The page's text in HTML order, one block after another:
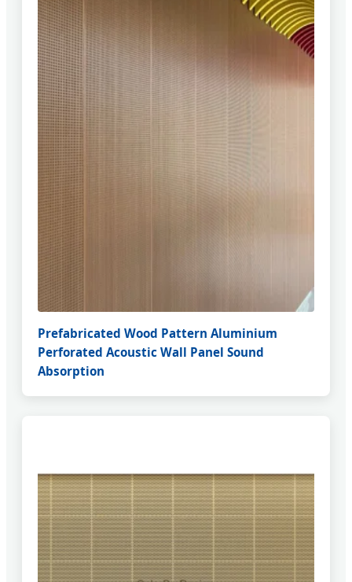
Prefabricated Wood Pattern Aluminium
Perforated Acoustic Wall Panel Sound
Absorption